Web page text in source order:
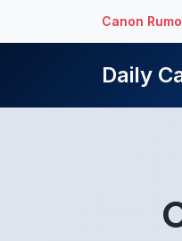
Canon
Daily